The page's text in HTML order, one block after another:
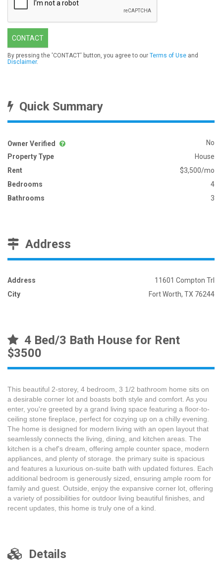
CONTACT
By pressing the 'CONTACT' button, you agree to our Terms of Use and
Disclaimer.
Quick Summary
Owner Verified
No
Property Type
House
Rent
$3,500/mo
Bedrooms
4
Bathrooms
3
Address
Address
11601 Compton Trl
City
Fort Worth, TX 76244
4 Bed/3 Bath House for Rent
$3500
This beautiful 2-storey, 4 bedroom, 3 1/2 bathroom home sits on
a desirable corner lot and boasts both style and comfort. As you
enter, you're greeted by a grand living space featuring a floor-to-
ceiling stone fireplace, perfect for cozying up on a chilly evening.
The home is designed for modern living with an open layout that
seamlessly connects the living, dining, and kitchen areas. The
kitchen is a chef's dream, offering ample counter space, modern
appliances, and plenty of storage. the primary suite is spacious
and features a luxurious on-suite bath with updated fixtures. Each
additional bedroom is generously sized, ensuring ample room for
family and guest. Outside, enjoy the expansive corner lot, offering
a variety of possibilities for outdoor living beautiful finishes, and
recent updates, this home is truly one of a kind.
Details